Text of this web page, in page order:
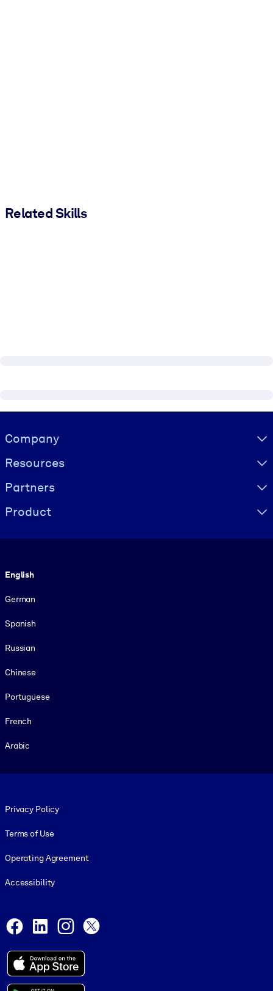
Related Skills
Visually hidden Text
Company
Resources
Partners
Product
English
German
Spanish
Russian
Chinese
Portuguese
French
Arabic
Privacy Policy
Terms of Use
Operating Agreement
Accessibility
Facebook
LinkedInInstagram